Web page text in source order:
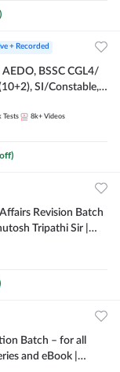
+ Recorded
BSSC CGL4/
(10+2), SI/Constable,
Tests 8k+ Videos
Revision Batch
Tripathi Sir |
Batch – for all